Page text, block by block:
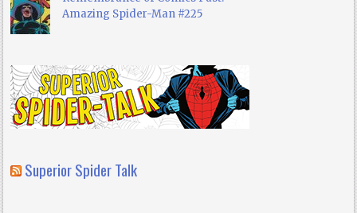
Amazing Spider-Man #225
Superior Spider Talk